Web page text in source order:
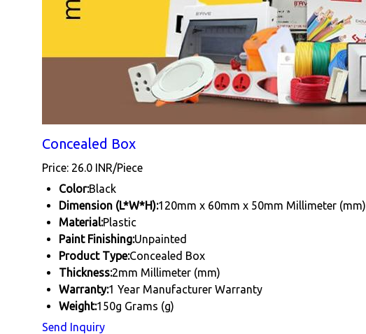
Concealed Box
Price: 26.0 INR/Piece
Color:Black
Dimension (L*W*H):120mm x 60mm x 50mm Millimeter (mm)
Material:Plastic
Paint Finishing:Unpainted
Product Type:Concealed Box
Thickness:2mm Millimeter (mm)
Warranty:1 Year Manufacturer Warranty
Weight:150g Grams (g)
Send Inquiry